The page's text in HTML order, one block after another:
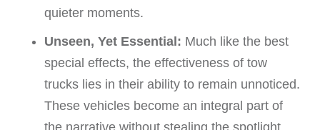
quieter moments.
Unseen, Yet Essential: Much like the best
special effects, the effectiveness of tow
trucks lies in their ability to remain unnoticed.
These vehicles become an integral part of